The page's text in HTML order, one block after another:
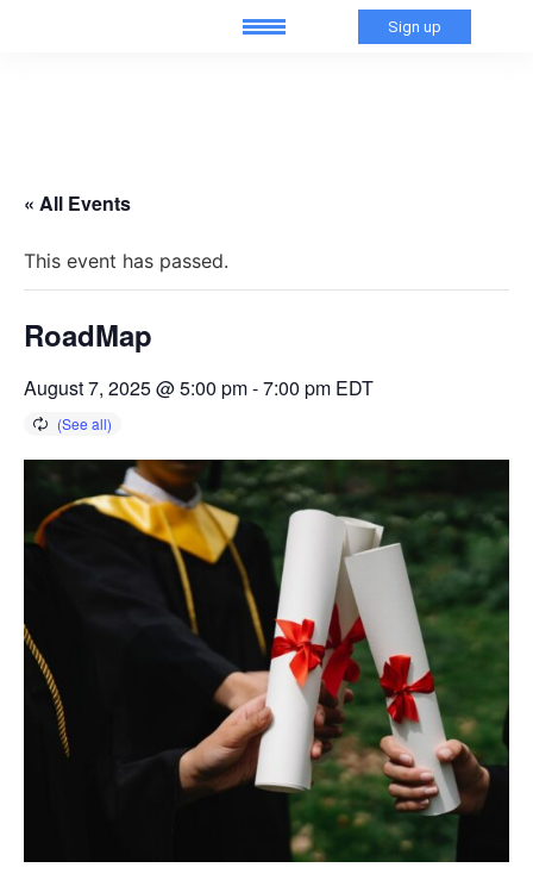
Sign up
« All Events
This event has passed.
RoadMap
August 7, 2025 @ 5:00 pm-7:00 pm EDT